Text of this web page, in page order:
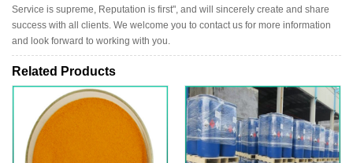
Service is supreme, Reputation is first", and will sincerely create and share
success with all clients. We welcome you to contact us for more information
and look forward to working with you.
Related Products